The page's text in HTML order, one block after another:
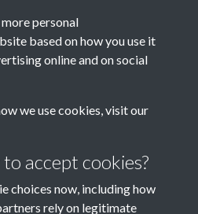
No 10 11
Page
No 10 11
Page
personal
based on how you use it
online and on social
we use cookies, visit our
accept cookies?
choices now, including how
rely on legitimate